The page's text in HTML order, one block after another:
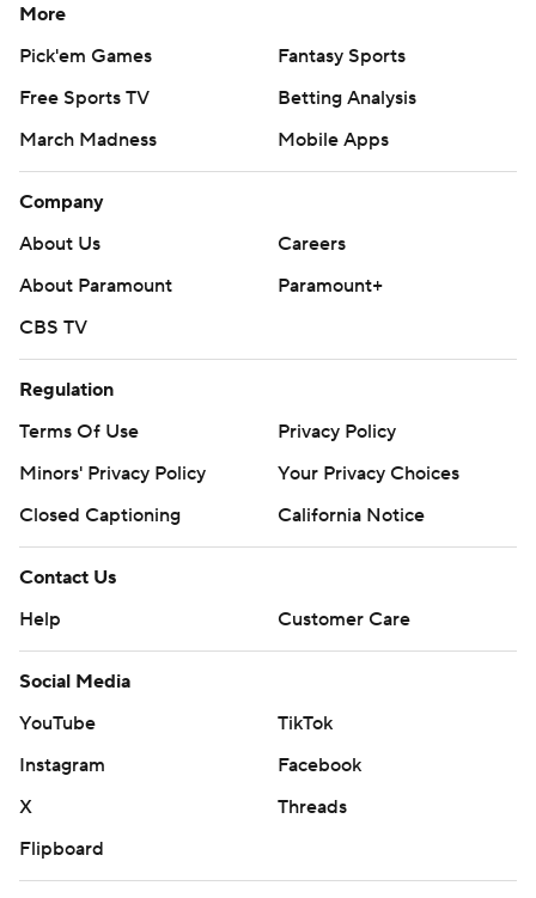
More
Pick'em Games
Fantasy Sports
Free Sports TV
Betting Analysis
March Madness
Mobile Apps
Company
About Us
Careers
About Paramount
Paramount+
CBS TV
Regulation
Terms Of Use
Privacy Policy
Minors' Privacy Policy
Your Privacy Choices
Closed Captioning
California Notice
Contact Us
Help
Customer Care
Social Media
YouTube
TikTok
Instagram
Facebook
X
Threads
Flipboard